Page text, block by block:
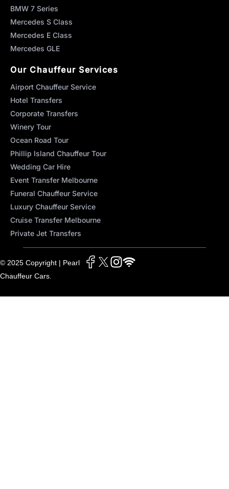
BMW 7 Series
Mercedes S Class
Mercedes E Class
Mercedes GLE
Our Chauffeur Services
Airport Chauffeur Service
Hotel Transfers
Corporate Transfers
Winery Tour
Ocean Road Tour
Phillip Island Chauffeur Tour
Wedding Car Hire
Event Transfer Melbourne
Funeral Chauffeur Service
Luxury Chauffeur Service
Cruise Transfer Melbourne
Private Jet Transfers
© 2025 Copyright | Pearl
Chauffeur Cars.